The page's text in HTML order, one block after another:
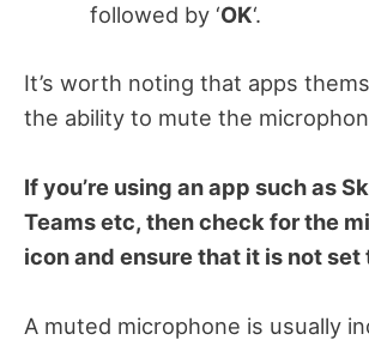
followed by ‘OK‘.
It’s worth noting that apps
the ability to mute the
If you’re using an app such as
Teams etc, then check for the
icon and ensure that it is not set
A muted microphone is usually